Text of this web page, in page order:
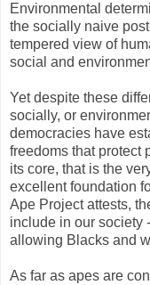
Environmental
the socially naive
tempered view of
social and
Yet despite these
socially, or
democracies have
freedoms that protect
its core, that is the
excellent foundation
Ape Project attests,
include in our society
allowing Blacks and
As far as apes are